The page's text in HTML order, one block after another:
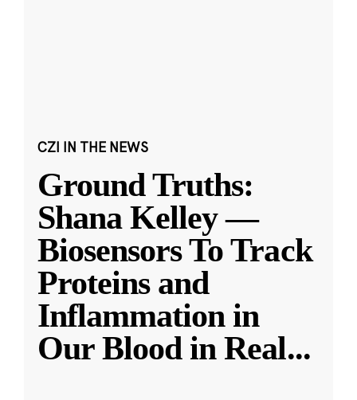
CZI IN THE NEWS
Ground Truths:
Shana Kelley —
Biosensors To Track
Proteins and
Inflammation in
Our Blood in Real...